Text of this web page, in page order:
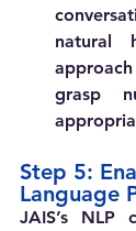
natural
grasp
Step 5:
Language
JAIS’s NLP